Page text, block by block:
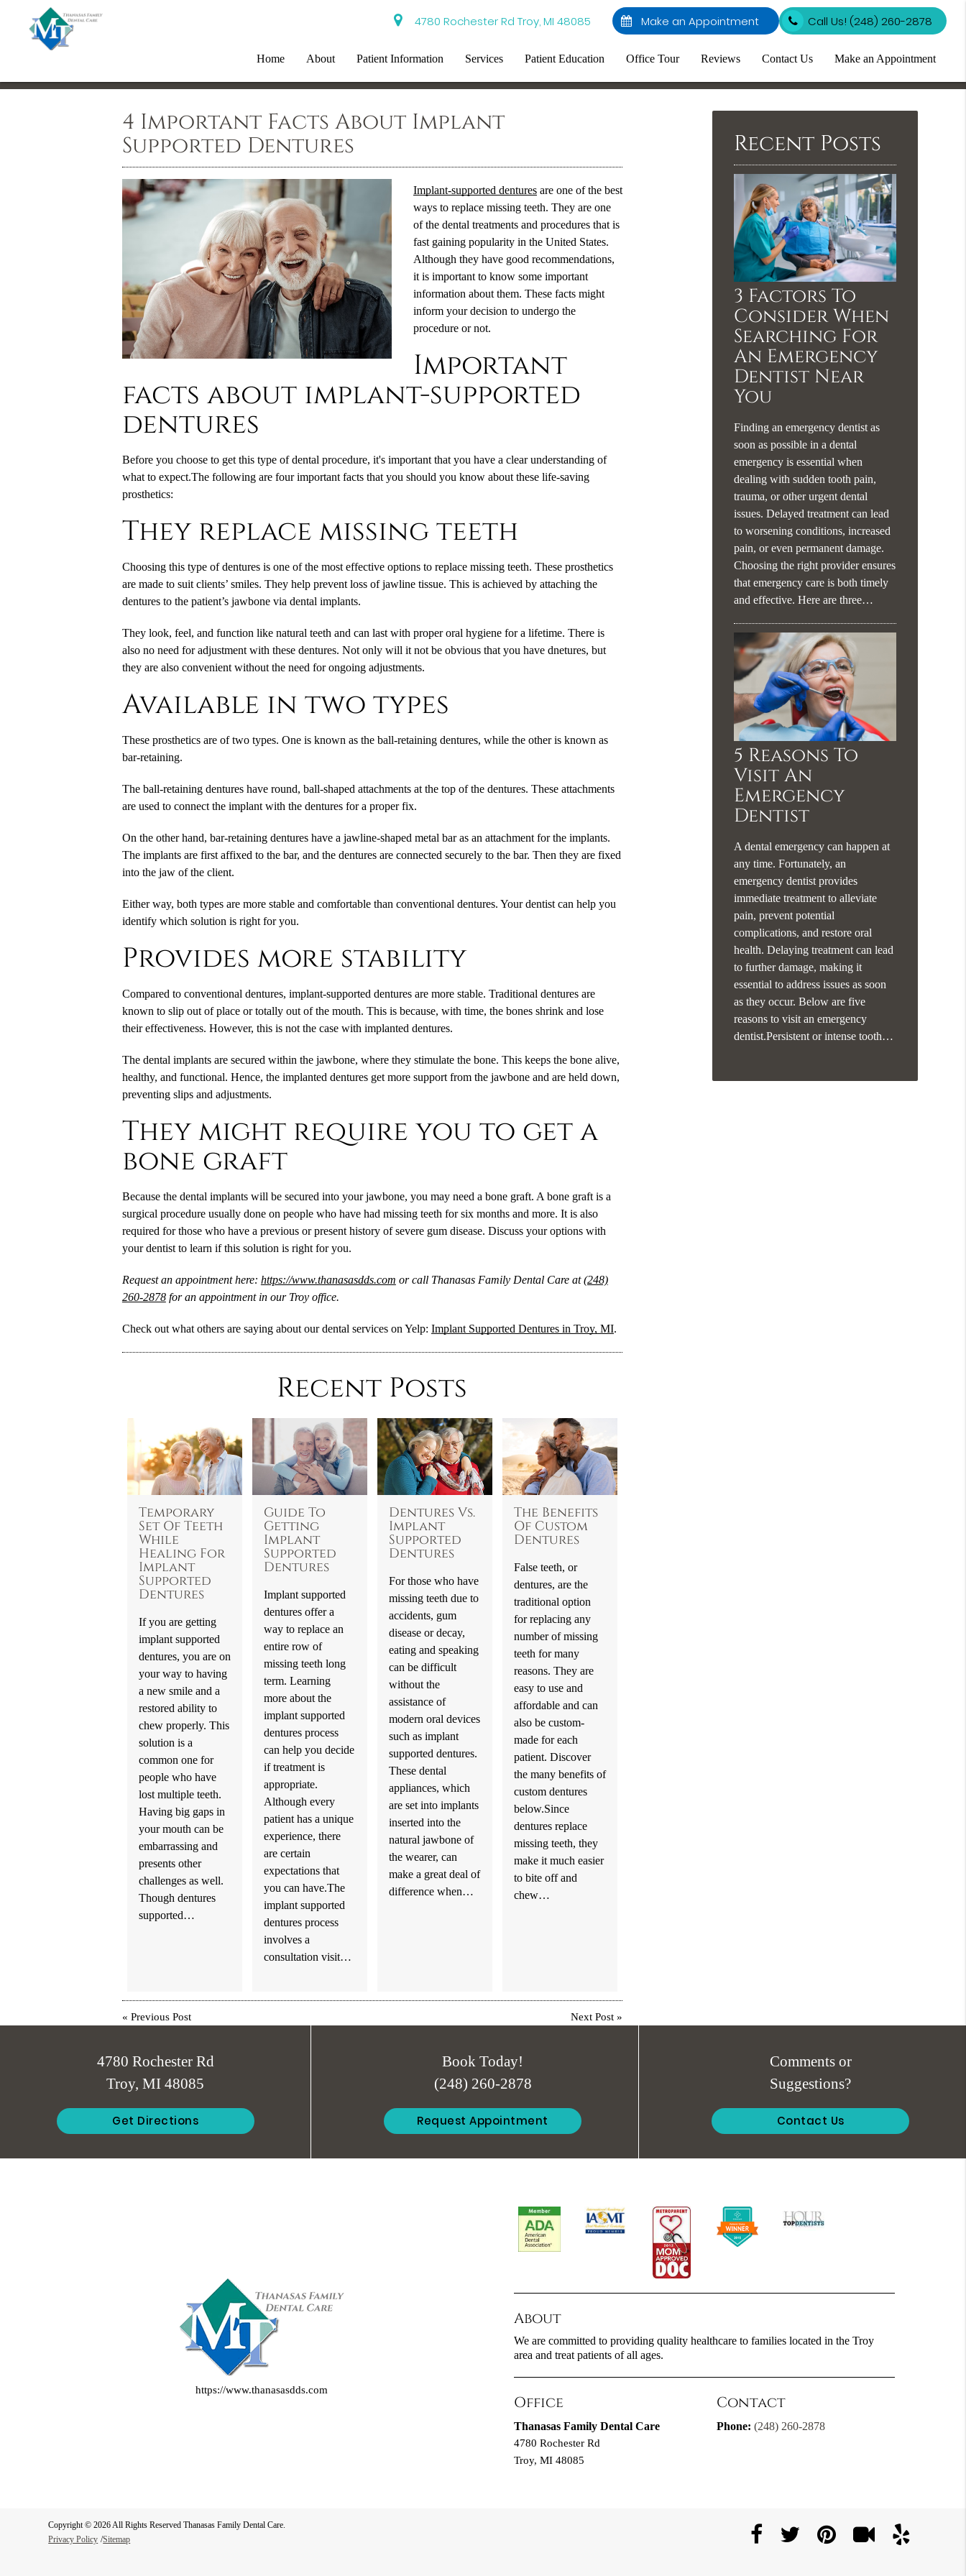
4780 Rochester Rd Troy, MI 48085 Call Us! (248) 260-2878
Make an Appointment
Home About Patient Information Services Patient Education Office Tour Reviews Contact Us Make an Appointment
4 Important Facts About Implant
Supported Dentures
Implant-supported denturesare one of the best
ways to replace missing teeth. They are one
of the dental treatments and procedures that is
fast gaining popularity in the United States.
Although they have good recommendations,
it is important to know some important
information about them. These facts might
inform your decision to undergo the
procedure or not.
Important
facts about implant-supported
dentures
Before you choose to get this type of dental procedure, it's important that you have a clear understanding of
what to expect.The following are four important facts that you should you know about these life-saving
prosthetics:
They replace missing teeth
Choosing this type of dentures is one of the most effective options to replace missing teeth. These prosthetics
are made to suit clients’ smiles. They help prevent loss of jawline tissue. This is achieved by attaching the
dentures to the patient’s jawbone via dental implants.
They look, feel, and function like natural teeth and can last with proper oral hygiene for a lifetime. There is
also no need for adjustment with these dentures. Not only will it not be obvious that you have dnetures, but
they are also convenient without the need for ongoing adjustments.
Available in two types
These prosthetics are of two types. One is known as the ball-retaining dentures, while the other is known as
bar-retaining.
The ball-retaining dentures have round, ball-shaped attachments at the top of the dentures. These attachments
are used to connect the implant with the dentures for a proper fix.
On the other hand, bar-retaining dentures have a jawline-shaped metal bar as an attachment for the implants.
The implants are first affixed to the bar, and the dentures are connected securely to the bar. Then they are fixed
into the jaw of the client.
Either way, both types are more stable and comfortable than conventional dentures. Your dentist can help you
identify which solution is right for you.
Provides more stability
Compared to conventional dentures, implant-supported denturesare more stable. Traditional dentures are
known to slip out of place or totally out of the mouth. This is because, with time, the bones shrink and lose
their effectiveness. However, this is not the case with implanted dentures.
The dental implants are secured within the jawbone, where they stimulate the bone. This keeps the bone alive,
healthy, and functional. Hence, the implanted dentures get more support from the jawbone and are held down,
preventing slips and adjustments.
They might require you to get a
bone graft
Because the dental implants will be secured into your jawbone, you may need a bone graft. A bone graft is a
surgical procedure usually done on people who have had missing teeth for six months and more. It is also
required for those who have a previous or present history of severe gum disease. Discuss your options with
your dentist to learn if this solution is right for you.
Request an appointment here: https://www.thanasasdds.com or call Thanasas Family Dental Care at(248)
260-2878for an appointment in our Troy office.
Check out what others are saying about our dental services on Yelp: Implant Supported Dentures in Troy, MI.
Recent Posts
Temporary
Set Of Teeth
While
Healing For
Implant
Supported
Dentures
If you are getting
implant supported
dentures, you are on
your way to having
a new smile and a
restored ability to
chew properly. This
solution is a
common one for
people who have
lost multiple teeth.
Having big gaps in
your mouth can be
embarrassing and
presents other
challenges as well.
Though dentures
supported…
Guide To
Getting
Implant
Supported
Dentures
Implant supported
dentures offer a
way to replace an
entire row of
missing teeth long
term. Learning
more about the
implant supported
dentures process
can help you decide
if treatment is
appropriate.
Although every
patient has a unique
experience, there
are certain
expectations that
you can have.The
implant supported
dentures process
involves a
consultation visit…
Dentures Vs.
Implant
Supported
Dentures
For those who have
missing teeth due to
accidents, gum
disease or decay,
eating and speaking
can be difficult
without the
assistance of
modern oral devices
such as implant
supported dentures.
These dental
appliances, which
are set into implants
inserted into the
natural jawbone of
the wearer, can
make a great deal of
difference when…
The Benefits
Of Custom
Dentures
False teeth, or
dentures, are the
traditional option
for replacing any
number of missing
teeth for many
reasons. They are
easy to use and
affordable and can
also be custom-
made for each
patient. Discover
the many benefits of
custom dentures
below.Since
dentures replace
missing teeth, they
make it much easier
to bite off and
chew…
« Previous Post Next Post »
Recent Posts
3 Factors To
Consider When
Searching For
An Emergency
Dentist Near
You
Finding an emergency dentist as
soon as possible in a dental
emergency is essential when
dealing with sudden tooth pain,
trauma, or other urgent dental
issues. Delayed treatment can lead
to worsening conditions, increased
pain, or even permanent damage.
Choosing the right provider ensures
that emergency care is both timely
and effective. Here are three…
5 Reasons To
Visit An
Emergency
Dentist
A dental emergency can happen at
any time. Fortunately, an
emergency dentist provides
immediate treatment to alleviate
pain, prevent potential
complications, and restore oral
health. Delaying treatment can lead
to further damage, making it
essential to address issues as soon
as they occur. Below are five
reasons to visit an emergency
dentist.Persistent or intense tooth…
4780 Rochester Rd
Troy, MI 48085
Get Directions
Book Today!
(248) 260-2878
Request Appointment
Comments or
Suggestions?
Contact Us
https://www.thanasasdds.com
About
We are committed to providing quality healthcare to families located in the Troy
area and treat patients of all ages.
Office
Thanasas Family Dental Care
4780 Rochester Rd
Troy, MI 48085
Contact
Phone: (248) 260-2878
Copyright © 2026 All Rights Reserved Thanasas Family Dental Care.
Privacy Policy /Sitemap